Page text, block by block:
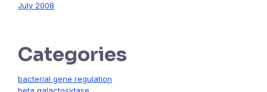
July 2008
Categories
bacterial gene regulation